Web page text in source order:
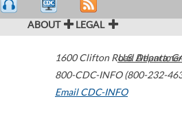
ABOUT LEGAL
1600 Clifton Road Atlanta,
800-CDC-INFO (800-232-
Email CDC-INFO
U.S.